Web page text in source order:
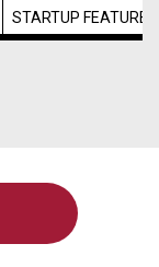
STARTUP FEATURE